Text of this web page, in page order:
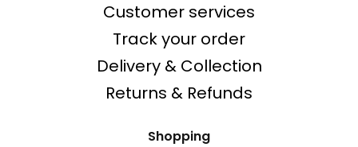
Customer services
Track your order
Delivery & Collection
Returns & Refunds
Shopping